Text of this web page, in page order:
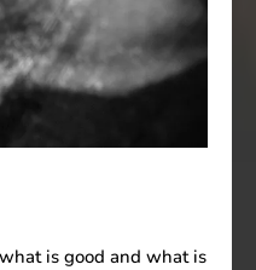
is good and what is